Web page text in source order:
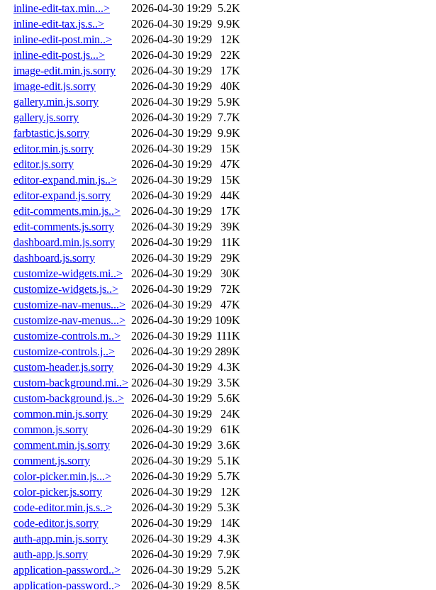
inline-edit-tax.min...>
2026-04-30 19:29 5.2K
inline-edit-tax.js.s..>
2026-04-30 19:29 9.9K
inline-edit-post.min..>
2026-04-30 19:29
12K
inline-edit-post.js...>
2026-04-30 19:29
22K
image-edit.min.js.sorry
2026-04-30 19:29
17K
image-edit.js.sorry
2026-04-30 19:29
40K
gallery.min.js.sorry
2026-04-30 19:29 5.9K
gallery.js.sorry
2026-04-30 19:29 7.7K
farbtastic.js.sorry
2026-04-30 19:29 9.9K
editor.min.js.sorry
2026-04-30 19:29
15K
editor.js.sorry
2026-04-30 19:29
47K
editor-expand.min.js..>
2026-04-30 19:29
15K
editor-expand.js.sorry
2026-04-30 19:29
44K
edit-comments.min.js..>
2026-04-30 19:29
17K
edit-comments.js.sorry
2026-04-30 19:29
39K
dashboard.min.js.sorry
2026-04-30 19:29
11K
dashboard.js.sorry
2026-04-30 19:29
29K
customize-widgets.mi..>
2026-04-30 19:29
30K
customize-widgets.js..>
2026-04-30 19:29
72K
customize-nav-menus...> 2026-04-30 19:29
47K
customize-nav-menus...> 2026-04-30 19:29 109K
customize-controls.m..>
2026-04-30 19:29 111K
customize-controls.j..>
2026-04-30 19:29 289K
custom-header.js.sorry
2026-04-30 19:29 4.3K
custom-background.mi..> 2026-04-30 19:29 3.5K
custom-background.js..> 2026-04-30 19:29 5.6K
common.min.js.sorry
2026-04-30 19:29
24K
common.js.sorry
2026-04-30 19:29
61K
comment.min.js.sorry
2026-04-30 19:29 3.6K
comment.js.sorry
2026-04-30 19:29 5.1K
color-picker.min.js...>
2026-04-30 19:29 5.7K
color-picker.js.sorry
2026-04-30 19:29
12K
code-editor.min.js.s..>
2026-04-30 19:29 5.3K
code-editor.js.sorry
2026-04-30 19:29
14K
auth-app.min.js.sorry
2026-04-30 19:29 4.3K
auth-app.js.sorry
2026-04-30 19:29 7.9K
application-password..>
2026-04-30 19:29 5.2K
application-password..>
2026-04-30 19:29 8.5K